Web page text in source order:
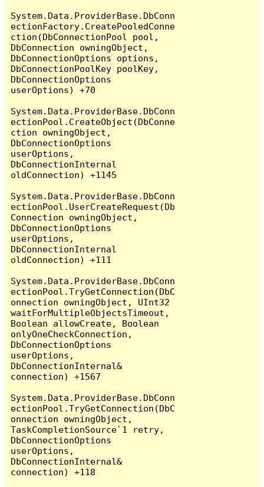
System.Data.ProviderBase.DbConn
ectionFactory.CreatePooledConne
ction(DbConnectionPool pool,
DbConnection owningObject,
DbConnectionOptions options,
DbConnectionPoolKey poolKey,
DbConnectionOptions
userOptions) +70
System.Data.ProviderBase.DbConn
ectionPool.CreateObject(DbConne
ction owningObject,
DbConnectionOptions
userOptions,
DbConnectionInternal
oldConnection) +1145
System.Data.ProviderBase.DbConn
ectionPool.UserCreateRequest(Db
Connection owningObject,
DbConnectionOptions
userOptions,
DbConnectionInternal
oldConnection) +111
System.Data.ProviderBase.DbConn
ectionPool.TryGetConnection(DbC
onnection owningObject, UInt32
waitForMultipleObjectsTimeout,
Boolean allowCreate, Boolean
onlyOneCheckConnection,
DbConnectionOptions
userOptions,
DbConnectionInternal&
connection) +1567
System.Data.ProviderBase.DbConn
ectionPool.TryGetConnection(DbC
onnection owningObject,
TaskCompletionSource`1 retry,
DbConnectionOptions
userOptions,
DbConnectionInternal&
connection) +118